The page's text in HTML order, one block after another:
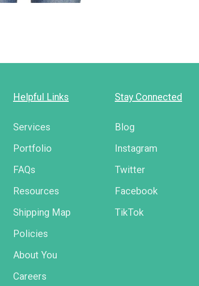
Stay Connected
Blog
Instagram
Twitter
Facebook
TikTok
Helpful Links
Services
Portfolio
FAQs
Resources
Shipping Map
Policies
About You
Careers